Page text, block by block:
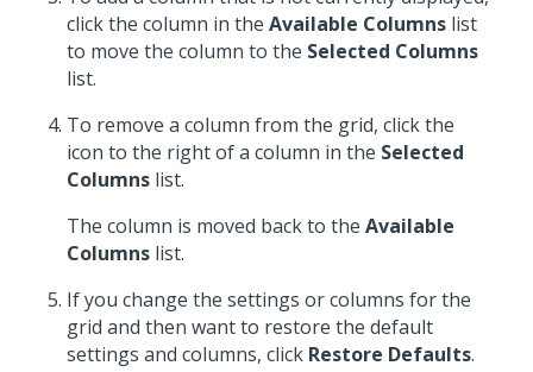
click the column in the Available Columns list
to move the column to the Selected Columns
list.
To remove a column from the grid, click the
icon to the right of a column in the Selected
Columns list.
The column is moved back to the Available
Columns list.
If you change the settings or columns for the
grid and then want to restore the default
settings and columns, click Restore Defaults.